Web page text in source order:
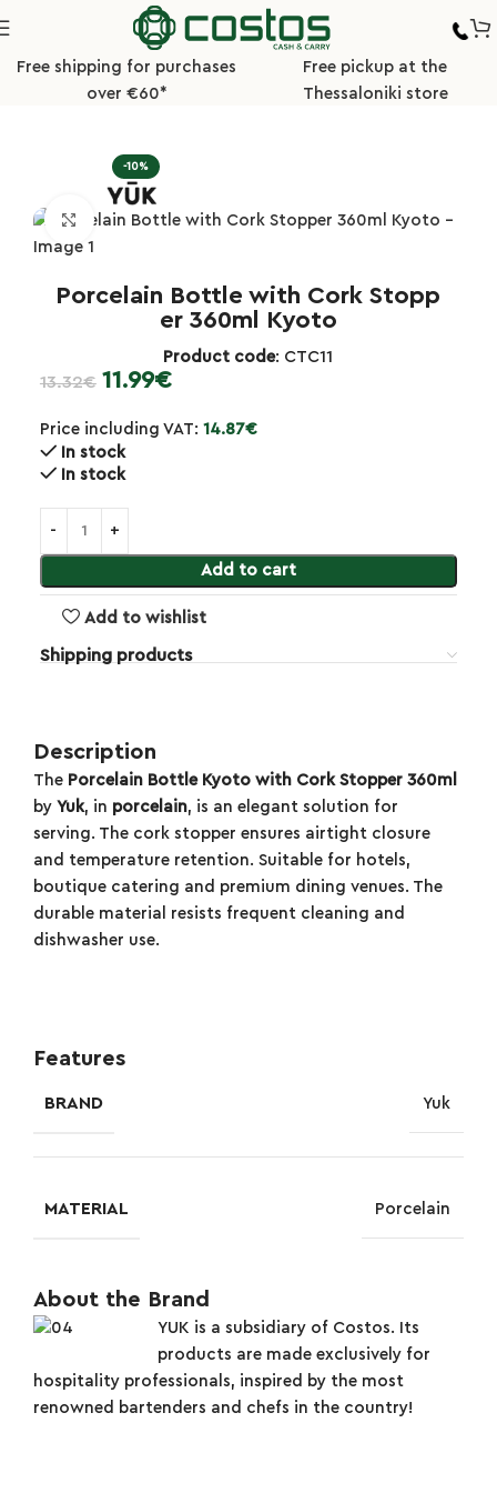
Free shipping for purchases
over €60*
Free pickup at the
Thessaloniki store
Tableware Grinders/Salt and Pepper Shakers
-10%
Click to enlarge
Porcelain Bottle with Cork Stopp
er 360ml Kyoto
Product code: CTC11
13.32€ 11.99€
Price including VAT: 14.87€
In stock
In stock
Add to cart
Add to wishlist
Shipping products
Description
The Porcelain Bottle Kyoto with Cork Stopper 360ml
by Yuk, in porcelain, is an elegant solution for
serving. The cork stopper ensures airtight closure
and temperature retention. Suitable for hotels,
boutique catering and premium dining venues. The
durable material resists frequent cleaning and
dishwasher use.
Features
BRAND Yuk
MATERIAL Porcelain
About the Brand
YUK is a subsidiary of Costos. Its
products are made exclusively for
hospitality professionals, inspired by the most
renowned bartenders and chefs in the country!